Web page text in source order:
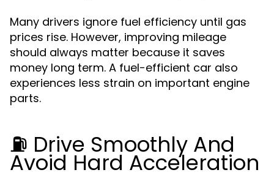
Many drivers ignore fuel efficiency until gas
prices rise. However, improving mileage
should always matter because it saves
money long term. A fuel-efficient car also
experiences less strain on important engine
parts.
⛽ Drive Smoothly And
Avoid Hard Acceleration